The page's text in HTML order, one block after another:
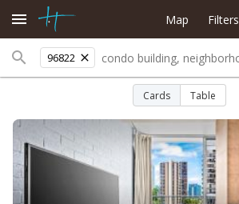
96822
Map Filters
Cards Table